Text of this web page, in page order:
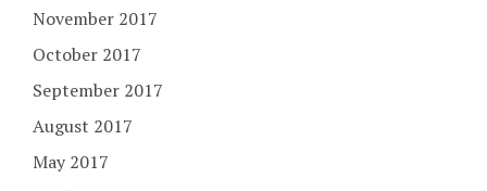
November 2017
October 2017
September 2017
August 2017
May 2017